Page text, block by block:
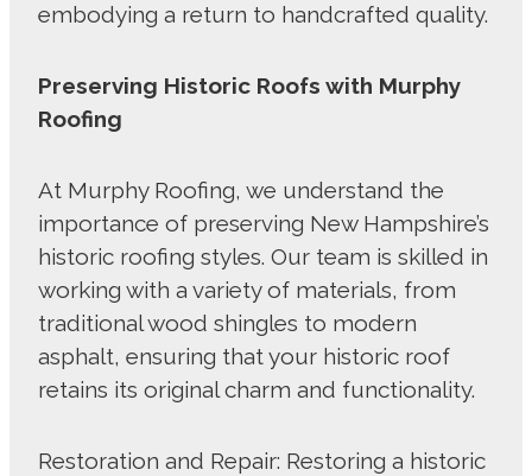
embodying a return to handcrafted quality.
Preserving Historic Roofs with Murphy
Roofing
At Murphy Roofing, we understand the
importance of preserving New Hampshire’s
historic roofing styles. Our team is skilled in
working with a variety of materials, from
traditional wood shingles to modern
asphalt, ensuring that your historic roof
retains its original charm and functionality.
Restoration and Repair: Restoring a historic